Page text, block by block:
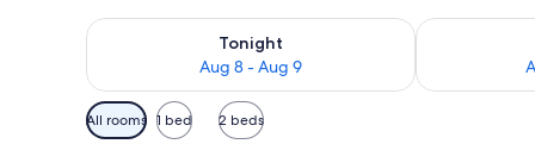
Tonight
Aug 8 - Aug 9
Check availability for tonight Aug 8 - Aug 9
Check
Available
filters
All rooms 1 bed 2 beds